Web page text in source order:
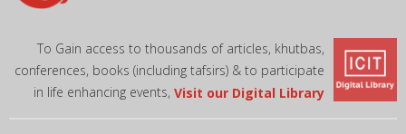
To Gain access to thousands of articles, khutbas,
conferences, books (including tafsirs) & to participate
in life enhancing events, Visit our Digital Library